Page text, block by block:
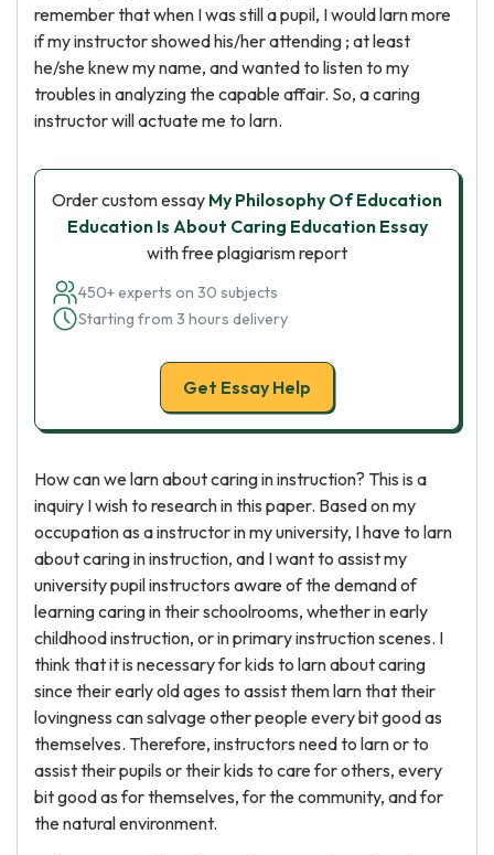
remember that when I was still a pupil, I would larn more
if my instructor showed his/her attending ; at least
he/she knew my name, and wanted to listen to my
troubles in analyzing the capable affair. So, a caring
instructor will actuate me to larn.
Order custom essay My Philosophy Of Education
Education Is About Caring Education Essay
with free plagiarism report
450+ experts on 30 subjects
Starting from 3 hours delivery
Get Essay Help
How can we larn about caring in instruction? This is a
inquiry I wish to research in this paper. Based on my
occupation as a instructor in my university, I have to larn
about caring in instruction, and I want to assist my
university pupil instructors aware of the demand of
learning caring in their schoolrooms, whether in early
childhood instruction, or in primary instruction scenes. I
think that it is necessary for kids to larn about caring
since their early old ages to assist them larn that their
lovingness can salvage other people every bit good as
themselves. Therefore, instructors need to larn or to
assist their pupils or their kids to care for others, every
bit good as for themselves, for the community, and for
the natural environment.